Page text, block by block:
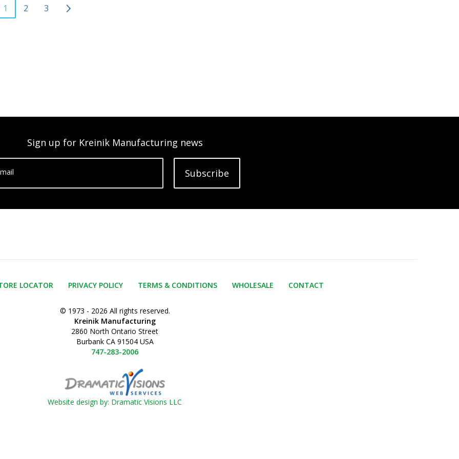
1 2 3
Sign up for Kreinik Manufacturing news
Subscribe
LOCATOR PRIVACY POLICY TERMS & CONDITIONS WHOLESALE CONTACT
© 1973 - 2026 All rights reserved.
Kreinik Manufacturing
2860 North Ontario Street
Burbank CA 91504 USA
747-283-2006
Website design by: Dramatic Visions LLC